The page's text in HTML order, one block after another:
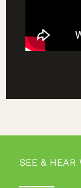
SEE & HEAR